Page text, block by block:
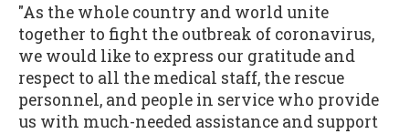
"As the whole country and world unite
together to fight the outbreak of coronavirus,
we would like to express our gratitude and
respect to all the medical staff, the rescue
personnel, and people in service who provide
us with much-needed assistance and support